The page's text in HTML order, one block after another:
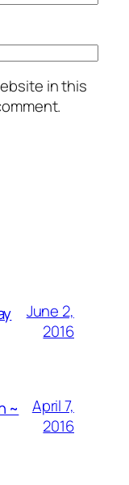
in this
June 2,
2016
~
April 7,
2016